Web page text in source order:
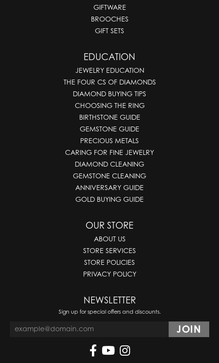
GIFTWARE
BROOCHES
GIFT SETS
EDUCATION
JEWELRY EDUCATION
THE FOUR CS OF DIAMONDS
DIAMOND BUYING TIPS
CHOOSING THE RING
BIRTHSTONE GUIDE
GEMSTONE GUIDE
PRECIOUS METALS
CARING FOR FINE JEWELRY
DIAMOND CLEANING
GEMSTONE CLEANING
ANNIVERSARY GUIDE
GOLD BUYING GUIDE
OUR STORE
ABOUT US
STORE SERVICES
STORE POLICIES
PRIVACY POLICY
NEWSLETTER
Sign up for special offers and discounts.